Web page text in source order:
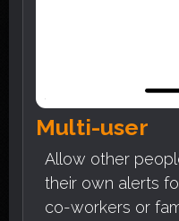
Multi-user
Allow other
their own alerts
co-workers or